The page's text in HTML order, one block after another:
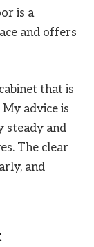
is a
and offers
that is
advice is
steady and
The clear
and